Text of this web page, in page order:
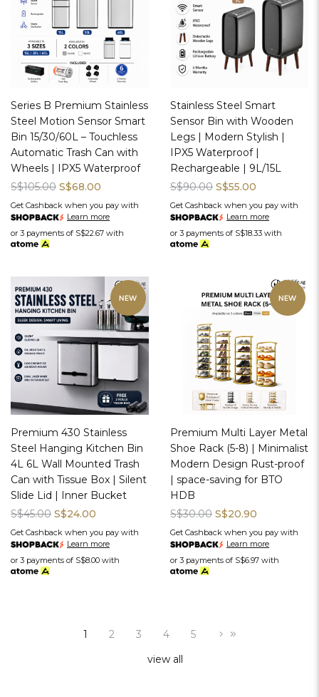
Series B Premium Stainless
Steel Motion Sensor Smart
Bin 15/30/60L – Touchless
Automatic Trash Can with
Wheels | IPX5 Waterproof
S$105.00 S$68.00
Get Cashback when you pay with
Learn more
or 3 payments of S$22.67 with
Stainless Steel Smart
Sensor Bin with Wooden
Legs | Modern Stylish |
IPX5 Waterproof |
Rechargeable | 9L/15L
S$90.00 S$55.00
Get Cashback when you pay with
Learn more
or 3 payments of S$18.33 with
Premium 430 Stainless
Steel Hanging Kitchen Bin
4L 6L Wall Mounted Trash
Can with Tissue Box | Silent
Slide Lid | Inner Bucket
S$45.00 S$24.00
Get Cashback when you pay with
Learn more
or 3 payments of S$8.00 with
Premium Multi Layer Metal
Shoe Rack (5-8) | Minimalist
Modern Design Rust-proof
| space-saving for BTO
HDB
S$30.00 S$20.90
Get Cashback when you pay with
Learn more
or 3 payments of S$6.97 with
1 2 3 4
5
view all